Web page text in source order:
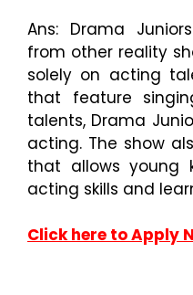
Ans: Drama
from other reality
solely on acting
that feature
talents, Drama
acting. The show
that allows young
acting skills and
Click here to Apply